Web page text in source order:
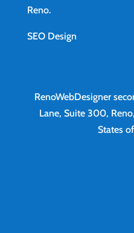
Reno.
SEO Design
RenoWebDesigner
Lane, Suite 300,
States